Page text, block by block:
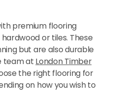
premium flooring
or tiles. These
but are also durable
team at London Timber
the right flooring for
on how you wish to